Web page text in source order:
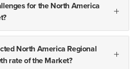
for the North America
North America Regional
rate of the Market?